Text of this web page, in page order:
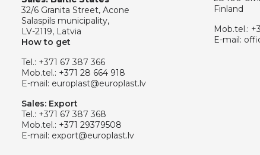
32/6 Granita Street, Acone
Salaspils municipality,
LV-2119, Latvia
How to get
Tel.: +371 67 387 366
Mob.tel.: +371 28 664 918
E-mail: europlast@europlast.lv
Sales: Export
Tel.: +371 67 387 368
Mob.tel.: +371 29379508
E-mail: export@europlast.lv
Finland
Mob.tel.:
E-mail: